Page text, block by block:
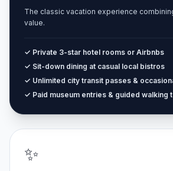
The classic vacation experience
value.
✓ Private 3-star hotel rooms or Airbnbs
✓ Sit-down dining at casual local bistros
✓ Unlimited city transit passes &
✓ Paid museum entries & guided walking
✨